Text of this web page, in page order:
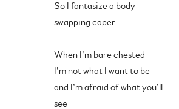
So I fantasize a body
swapping caper
When I’m bare chested
I’m not what I want to be
and I’m afraid of what you’ll
see